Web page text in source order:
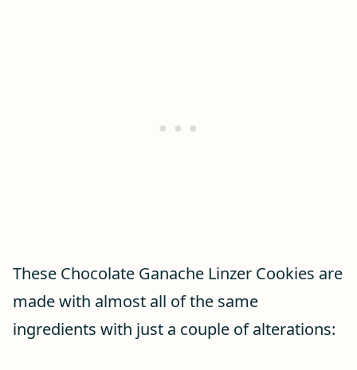
These Chocolate Ganache Linzer Cookies are
made with almost all of the same
ingredients with just a couple of alterations: